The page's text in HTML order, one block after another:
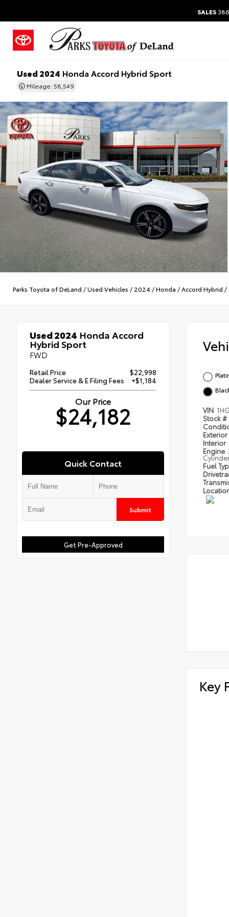
SALES
Used 2024 Honda Accord Hybrid Sport
Mileage: 58,549
Parks Toyota of DeLand /Used Vehicles / 2024 /Honda /Accord Hybrid /
Used 2024 Honda Accord
Hybrid Sport
FWD
Retail Price
$22,998
Dealer Service & E Filing Fees
+$1,184
Our Price
$24,182
Quick Contact
Submit
Get Pre-Approved
VIN
Stock #
Exterior
Interior
Engine
Fuel
Key